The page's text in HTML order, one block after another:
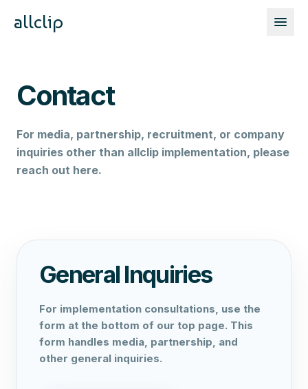
allclip
Contact
For media, partnership, recruitment, or company
inquiries other than allclip implementation, please
reach out here.
General Inquiries
For implementation consultations, use the
form at the bottom of our top page. This
form handles media, partnership, and
other general inquiries.